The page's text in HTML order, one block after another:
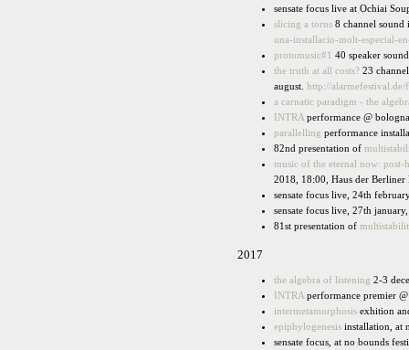
sensate focus live at Ochiai
slicing a torus 8 channel sound
una-installacio-molt-especial-
protomusic#1 40 speaker
the truth at all costs? 23
august. http://alarmefestival.de/
a carnatic paradigm - the
INTRA performance @
parallelling performance
82nd presentation of
music of the eternal now: post-
2018, 18:00, Haus der Berliner
sensate focus live, 24th
sensate focus live, 27th
81st presentation of
2017
the algebra of listening 2-3
INTRA performance premier
intermetamorphosis exhition
epiphylogenesis installation, at
sensate focus, at no bounds